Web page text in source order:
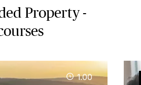
Property -
1.00